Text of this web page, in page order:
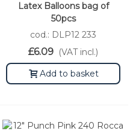
Latex Balloons bag of
50pcs
cod.: DLP12 233
£6.09 (VAT incl.)
Add to basket